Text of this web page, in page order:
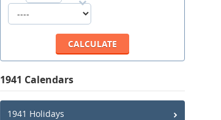
1941 Calendars
1941 Holidays